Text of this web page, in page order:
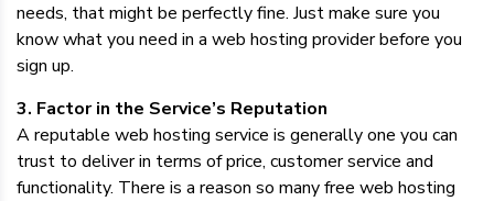
needs, that might be perfectly fine. Just make sure you
know what you need in a web hosting provider before you
sign up.
3. Factor in the Service’s Reputation
A reputable web hosting service is generally one you can
trust to deliver in terms of price, customer service and
functionality. There is a reason so many free web hosting